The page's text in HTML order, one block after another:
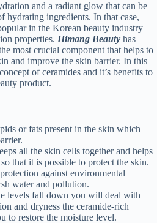
and a radiant glow that can be
hydrating ingredients. In that case,
in the Korean beauty industry
properties. Himang Beauty has
most crucial component that helps to
and improve the skin barrier. In this
of ceramides and it’s benefits to
product.
or fats present in the skin which
all the skin cells together and helps
that it is possible to protect the skin.
against environmental
water and pollution.
levels fall down you will deal with
and dryness the ceramide-rich
to restore the moisture level.